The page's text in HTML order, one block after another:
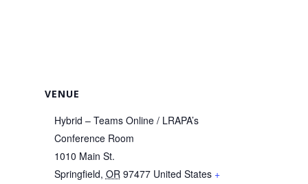
VENUE
Hybrid – Teams Online / LRAPA’s
Conference Room
1010 Main St.
Springfield, OR 97477 United States +